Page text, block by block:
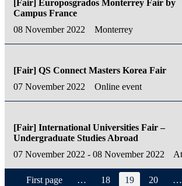
[Fair] Europosgrados Monterrey Fair by
Campus France
08 November 2022
Monterrey
[Fair] QS Connect Masters Korea Fair
07 November 2022
Online event
[Fair] International Universities Fair –
Undergraduate Studies Abroad
07 November 2022 - 08 November 2022
First page … 18 19 20 …